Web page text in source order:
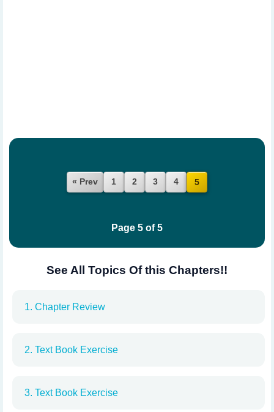
« Prev 1 2 3 4 5
Page 5 of 5
See All Topics Of this Chapters!!
1. Chapter Review
2. Text Book Exercise
3. Text Book Exercise